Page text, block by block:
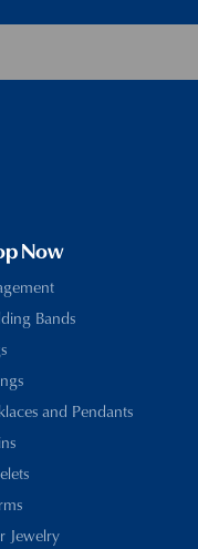
Now
Bands
and Pendants
Jewelry